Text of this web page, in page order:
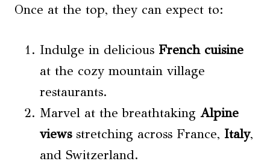
Once at the top, they can expect to:
Indulge in delicious French cuisine
at the cozy mountain village
restaurants.
Marvel at the breathtaking Alpine
viewsstretching across France, Italy,
and Switzerland.